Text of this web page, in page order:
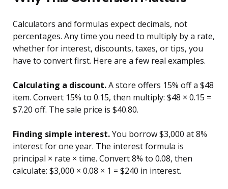
Calculators and formulas expect decimals, not
percentages. Any time you need to multiply by a rate,
whether for interest, discounts, taxes, or tips, you
have to convert first. Here are a few real examples.
Calculating a discount.A store offers 15% off a $48
item. Convert 15% to 0.15, then multiply: $48 × 0.15 =
$7.20 off. The sale price is $40.80.
Finding simple interest.You borrow $3,000 at 8%
interest for one year. The interest formula is
principal × rate × time. Convert 8% to 0.08, then
calculate: $3,000 × 0.08 × 1 = $240 in interest.